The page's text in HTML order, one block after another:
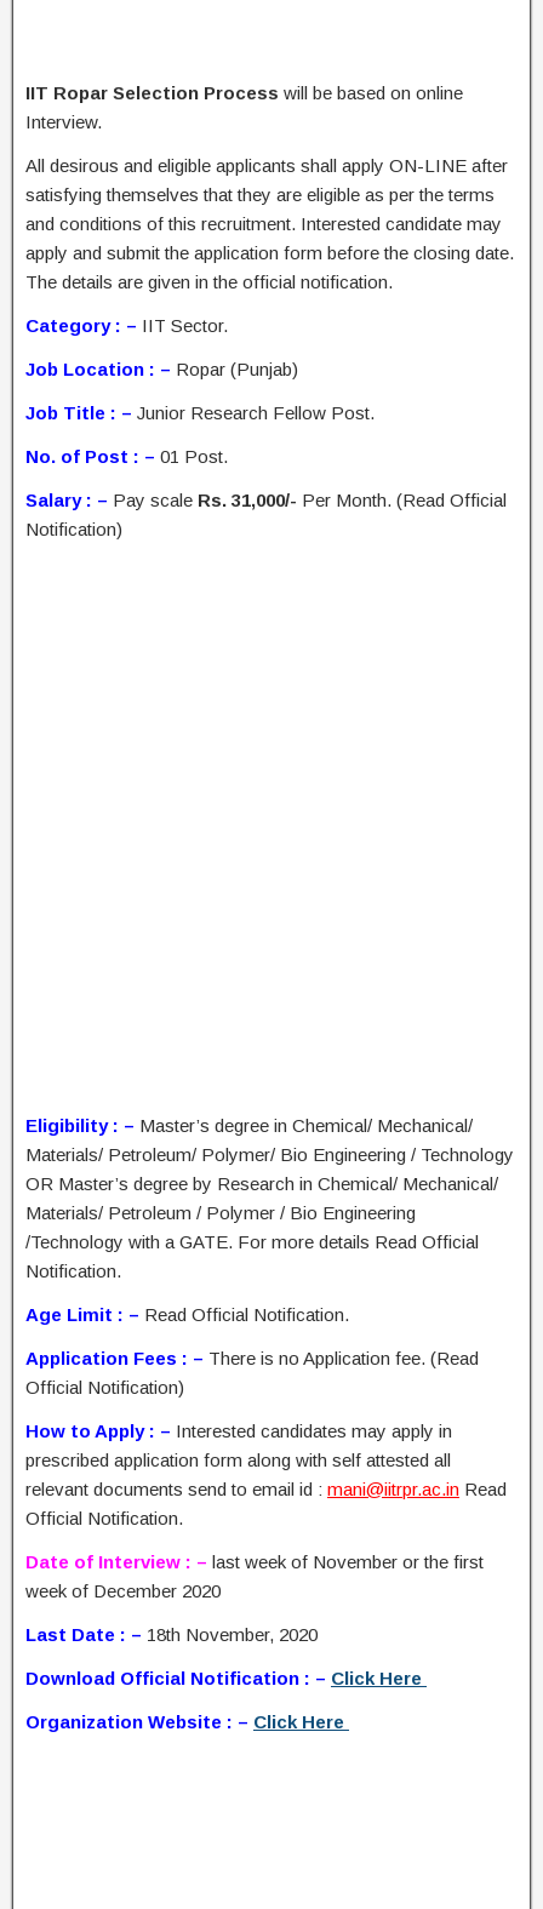
IIT Ropar Selection Process will be based on online
Interview.
All desirous and eligible applicants shall apply ON-LINE after
satisfying themselves that they are eligible as per the terms
and conditions of this recruitment. Interested candidate may
apply and submit the application form before the closing date.
The details are given in the official notification.
Category : – IIT Sector.
Job Location : – Ropar (Punjab)
Job Title : – Junior Research Fellow Post.
No. of Post : – 01 Post.
Salary : – Pay scale Rs. 31,000/- Per Month. (Read Official
Notification)
Eligibility : – Master’s degree in Chemical/ Mechanical/
Materials/ Petroleum/ Polymer/ Bio Engineering / Technology
OR Master’s degree by Research in Chemical/ Mechanical/
Materials/ Petroleum / Polymer / Bio Engineering
/Technology with a GATE. For more details Read Official
Notification.
Age Limit : – Read Official Notification.
Application Fees : – There is no Application fee. (Read
Official Notification)
How to Apply : – Interested candidates may apply in
prescribed application form along with self attested all
relevant documents send to email id : mani@iitrpr.ac.in Read
Official Notification.
Date of Interview : – last week of November or the first
week of December 2020
Last Date : – 18th November, 2020
Download Official Notification : – Click Here
Organization Website : – Click Here